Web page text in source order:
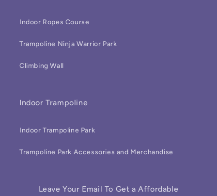
Indoor Ropes Course
Trampoline Ninja Warrior Park
Climbing Wall
Indoor Trampoline
Indoor Trampoline Park
Trampoline Park Accessories and Merchandise
Leave Your Email To Get a Affordable